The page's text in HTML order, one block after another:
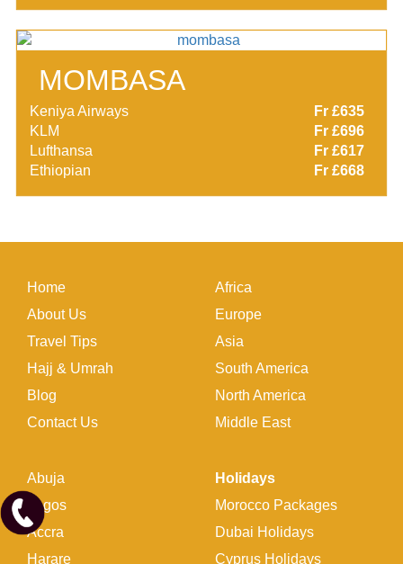
MOMBASA
Keniya Airways
Fr £635
KLM
Fr £696
Lufthansa
Fr £617
Ethiopian
Fr £668
Home
About Us
Travel Tips
Hajj & Umrah
Blog
Contact Us
Africa
Europe
Asia
South America
North America
Middle East
Abuja
Lagos
Accra
Harare
Holidays
Morocco Packages
Dubai Holidays
Cyprus Holidays